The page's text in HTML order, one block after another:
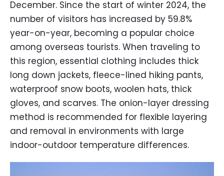
December. Since the start of winter 2024, the
number of visitors has increased by 59.8%
year-on-year, becoming a popular choice
among overseas tourists. When traveling to
this region, essential clothing includes thick
long down jackets, fleece-lined hiking pants,
waterproof snow boots, woolen hats, thick
gloves, and scarves. The onion-layer dressing
method is recommended for flexible layering
and removal in environments with large
indoor-outdoor temperature differences.